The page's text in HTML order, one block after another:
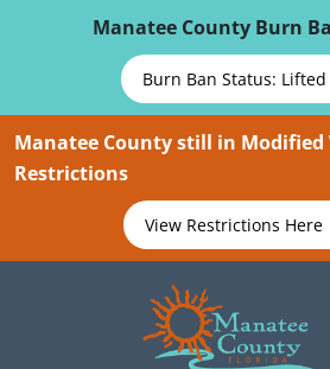
Manatee County Burn
Burn Ban Status: Lifted
Manatee County still in Modified
Restrictions
View Restrictions Here